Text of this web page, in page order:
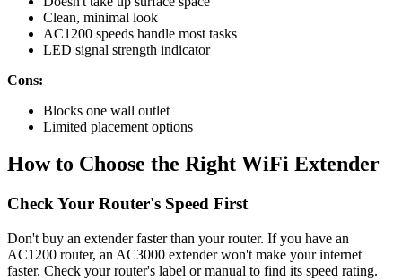
Clean, minimal look
AC1200 speeds handle most tasks
LED signal strength indicator
Cons:
Blocks one wall outlet
Limited placement options
How to Choose the Right WiFi Extender
Check Your Router's Speed First
Don't buy an extender faster than your router. If you have an
AC1200 router, an AC3000 extender won't make your internet
faster. Check your router's label or manual to find its speed rating.